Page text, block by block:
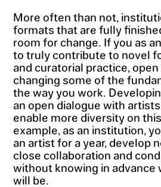
More often than not,
formats that are fully
room for change. If you as
to truly contribute to novel
and curatorial practice,
changing some of the
the way you work.
an open dialogue with
enable more diversity on
example, as an institution,
an artist for a year, develop
close collaboration and
without knowing in advance
will be.